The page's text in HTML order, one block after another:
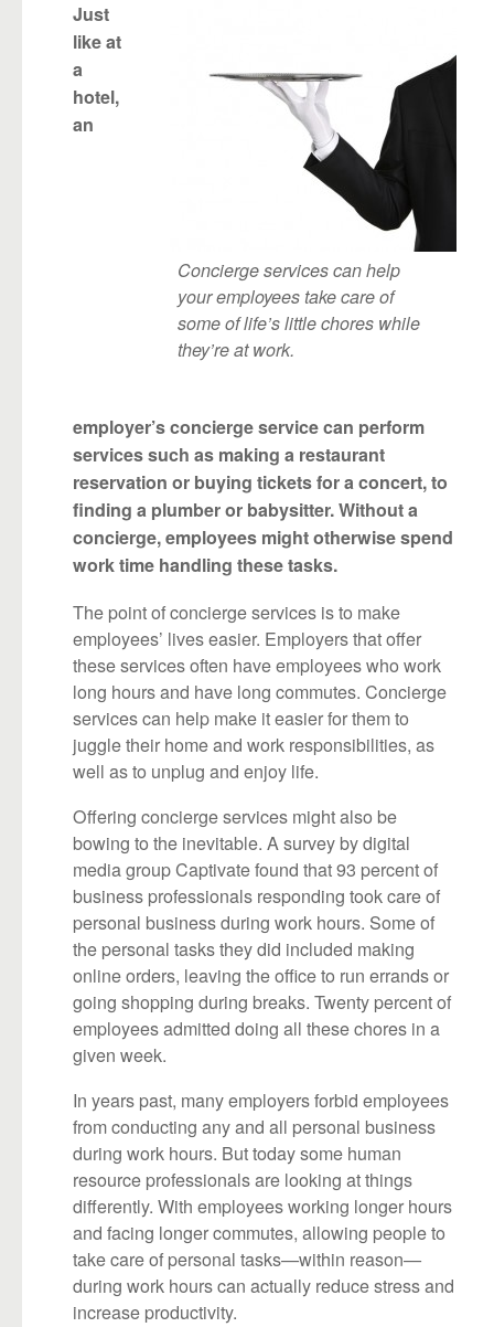
Concierge services can help
your employees take care of
some of life’s little chores while
they’re at work.
Just
like at
a
hotel,
an
employer’s concierge service can perform
services such as making a restaurant
reservation or buying tickets for a concert, to
finding a plumber or babysitter. Without a
concierge, employees might otherwise spend
work time handling these tasks.
The point of concierge services is to make
employees’ lives easier. Employers that offer
these services often have employees who work
long hours and have long commutes. Concierge
services can help make it easier for them to
juggle their home and work responsibilities, as
well as to unplug and enjoy life.
Offering concierge services might also be
bowing to the inevitable. A survey by digital
media group Captivate found that 93 percent of
business professionals responding took care of
personal business during work hours. Some of
the personal tasks they did included making
online orders, leaving the office to run errands or
going shopping during breaks. Twenty percent of
employees admitted doing all these chores in a
given week.
In years past, many employers forbid employees
from conducting any and all personal business
during work hours. But today some human
resource professionals are looking at things
differently. With employees working longer hours
and facing longer commutes, allowing people to
take care of personal tasks—within reason—
during work hours can actually reduce stress and
increase productivity.